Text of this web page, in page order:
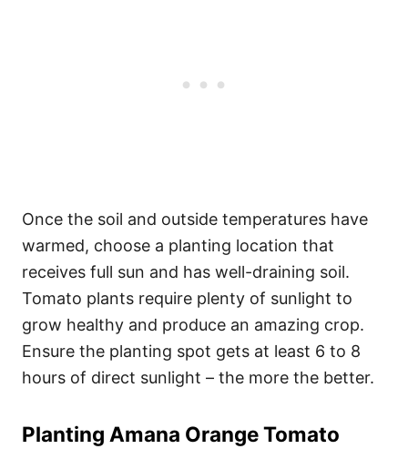
Once the soil and outside temperatures have
warmed, choose a planting location that
receives full sun and has well-draining soil.
Tomato plants require plenty of sunlight to
grow healthy and produce an amazing crop.
Ensure the planting spot gets at least 6 to 8
hours of direct sunlight – the more the better.
Planting Amana Orange Tomato